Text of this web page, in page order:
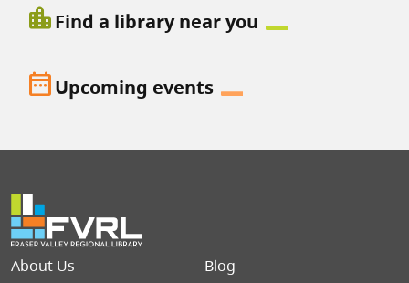
location_cityFind a library near you
date_rangeUpcoming events
Footer menu
About Us
Blog